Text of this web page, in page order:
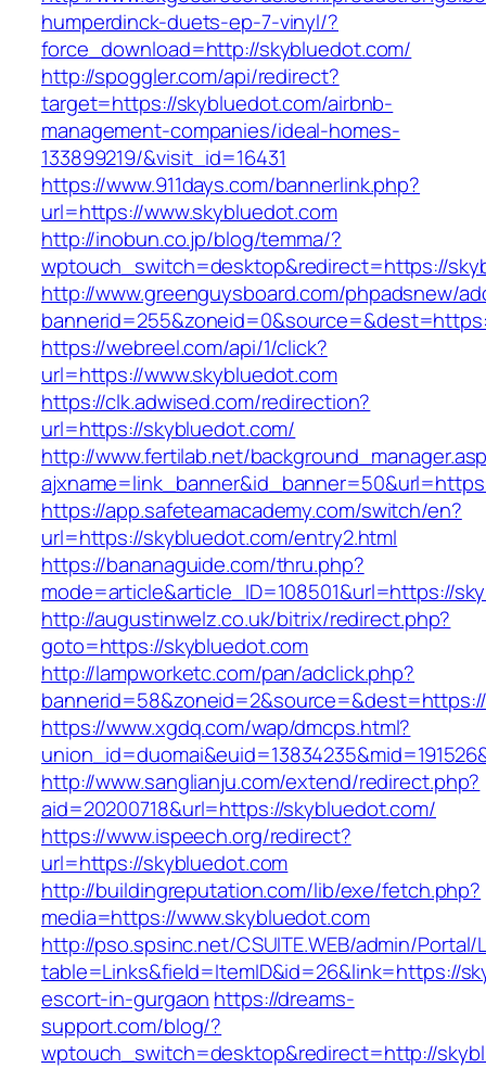
humperdinck-duets-ep-7-vinyl/?
force_download=http://skybluedot.com/
http://spoggler.com/api/redirect?
target=https://skybluedot.com/airbnb-
management-companies/ideal-homes-
133899219/&visit_id=16431
https://www.911days.com/bannerlink.php?
url=https://www.skybluedot.com
http://inobun.co.jp/blog/temma/?
wptouch_switch=desktop&redirect=https://
http://www.greenguysboard.com/phpadsnew/
https://webreel.com/api/1/click?
url=https://www.skybluedot.com
https://clk.adwised.com/redirection?
url=https://skybluedot.com/
http://www.fertilab.net/
https://app.safeteamacademy.com/switch/en?
url=https://skybluedot.com/entry2.html
https://bananaguide.com/thru.php?
mode=article&article_ID=108501&url=https://
http://augustinwelz.co.uk/bitrix/redirect.php?
goto=https://skybluedot.com
http://lampworketc.com/pan/adclick.php?
https://www.xgdq.com/wap/dmcps.html?
http://www.sanglianju.com/extend/redirect.php?
aid=20200718&url=https://skybluedot.com/
https://www.ispeech.org/redirect?
url=https://skybluedot.com
http://buildingreputation.com/lib/exe/fetch.php?
media=https://www.skybluedot.com
http://pso.spsinc.net/CSUITE.WEB/admin/Portal/
table=Links&field=ItemID&id=26&link=https://
escort-in-gurgaon https://dreams-
support.com/blog/?
wptouch_switch=desktop&redirect=http://